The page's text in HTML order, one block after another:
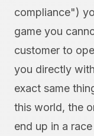
compliance")
game you
customer to
you directly
exact same
this world, the
end up in a